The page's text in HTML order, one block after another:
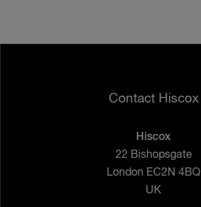
Contact Hiscox
Hiscox
22 Bishopsgate
London EC2N 4BQ
UK